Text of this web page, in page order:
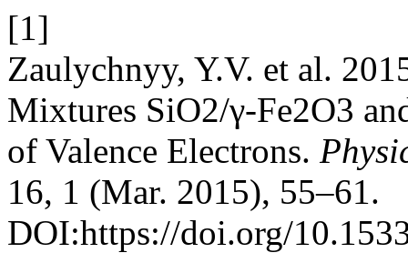
[1]
Zaulychnyy, Y.V. et al.
Mixtures SiO2/γ-Fe2O3
of Valence Electrons.
16, 1 (Mar. 2015), 55–61.
DOI:https://doi.org/